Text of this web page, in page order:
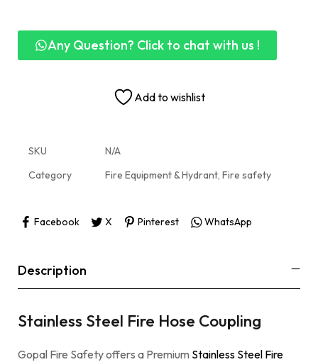
Any Question? Click to chat with us !
Add to wishlist
SKU
N/A
Category
Fire Equipment & Hydrant, Fire safety
Facebook X Pinterest WhatsApp
Description
Stainless Steel Fire Hose Coupling
Gopal Fire Safety offers a Premium Stainless Steel Fire